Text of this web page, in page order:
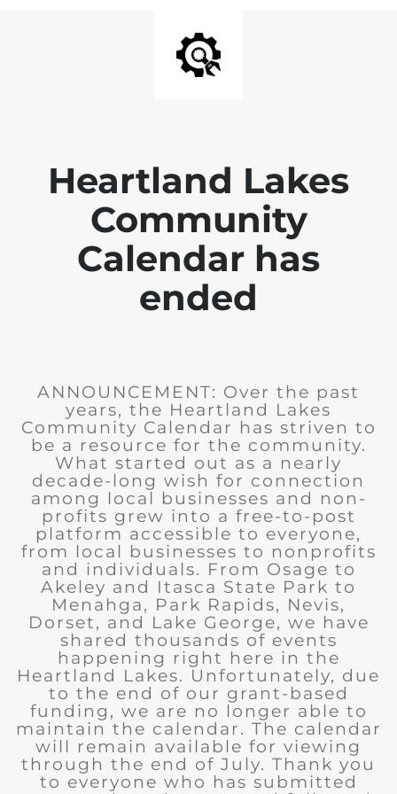
Heartland Lakes
Community
Calendar has
ended
ANNOUNCEMENT: Over the past
years, the Heartland Lakes
Community Calendar has striven to
be a resource for the community.
What started out as a nearly
decade-long wish for connection
among local businesses and non-
profits grew into a free-to-post
platform accessible to everyone,
from local businesses to nonprofits
and individuals. From Osage to
Akeley and Itasca State Park to
Menahga, Park Rapids, Nevis,
Dorset, and Lake George, we have
shared thousands of events
happening right here in the
Heartland Lakes. Unfortunately, due
to the end of our grant-based
funding, we are no longer able to
maintain the calendar. The calendar
will remain available for viewing
through the end of July. Thank you
to everyone who has submitted